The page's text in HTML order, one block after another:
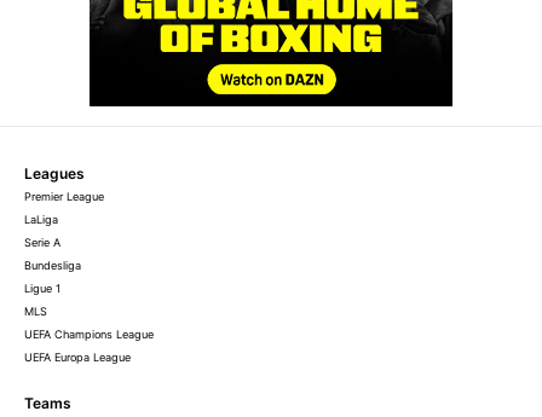
Leagues
Premier League
LaLiga
Serie A
Bundesliga
Ligue 1
MLS
UEFA Champions League
UEFA Europa League
Teams